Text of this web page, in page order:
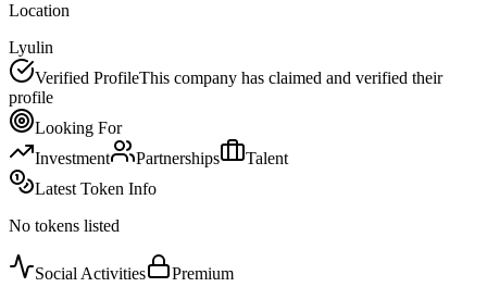
Location
Lyulin
Verified ProfileThis company has claimed and verified their
profile
Looking For
Investment
Partnerships
Talent
Latest Token Info
No tokens listed
Social Activities
Premium